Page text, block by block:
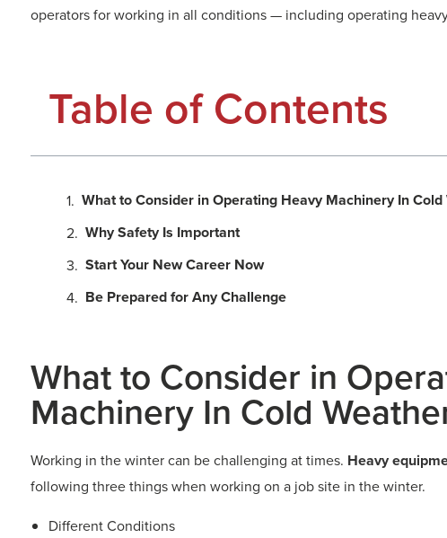
operators for working in all conditions — including operating
Table of Contents
What to Consider in Operating Heavy Machinery In Cold
Why Safety Is Important
Start Your New Career Now
Be Prepared for Any Challenge
What to Consider in
Machinery In Cold
Working in the winter can be challenging at times. Heavy
following three things when working on a job site in the winter.
Different Conditions